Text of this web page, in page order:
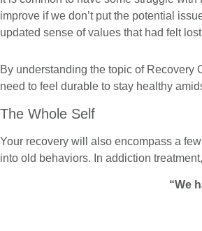
improve if we don’t put the potential
updated sense of values that had felt
By understanding the topic of Recovery
need to feel durable to stay healthy
The Whole Self
Your recovery will also encompass a
into old behaviors. In addiction
“We